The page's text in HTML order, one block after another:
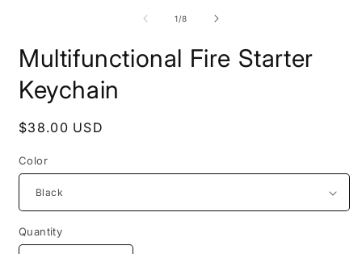
1/of
8
Multifunctional Fire Starter
Keychain
Regular
$38.00 USD
Color
Quantity